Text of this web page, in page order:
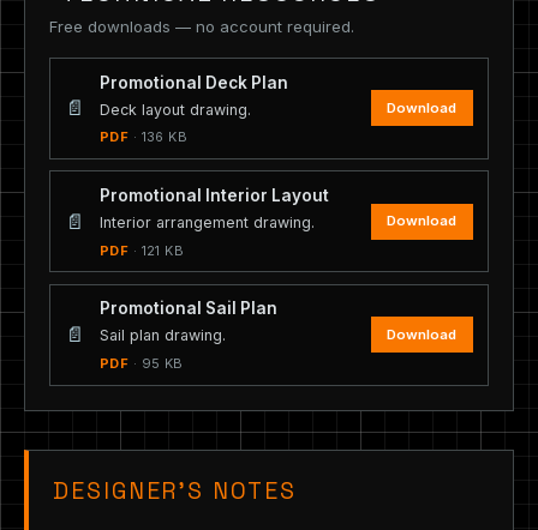
Free downloads — no account required.
📄
Promotional Deck Plan
Deck layout drawing.
PDF · 136 KB
Download
📄
Promotional Interior Layout
Interior arrangement drawing.
PDF · 121 KB
Download
📄
Promotional Sail Plan
Sail plan drawing.
PDF · 95 KB
Download
DESIGNER’S NOTES